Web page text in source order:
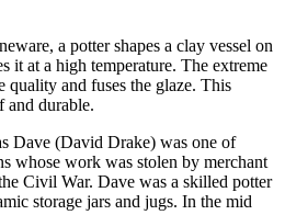
a potter shapes a clay vessel on
it at a high temperature. The extreme
quality and fuses the glaze. This
and durable.
Dave (David Drake) was one of
whose work was stolen by merchant
Civil War. Dave was a skilled potter
storage jars and jugs. In the mid